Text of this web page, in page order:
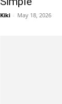
Kiki - May 18, 2026